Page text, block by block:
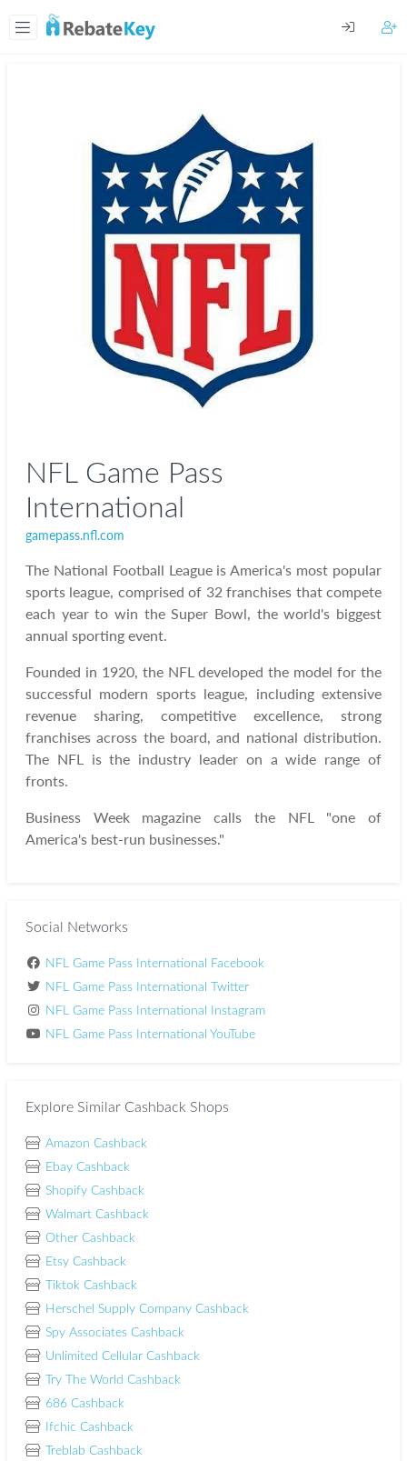
NFL Game Pass
International
gamepass.nfl.com
The National Football League is America's most popular
sports league, comprised of 32 franchises that compete
each year to win the Super Bowl, the world's biggest
annual sporting event.
Founded in 1920, the NFL developed the model for the
successful modern sports league, including extensive
revenue sharing, competitive excellence, strong
franchises across the board, and national distribution.
The NFL is the industry leader on a wide range of
fronts.
Business Week magazine calls the NFL "one of
America's best-run businesses."
Social Networks
NFL Game Pass International Facebook
NFL Game Pass International Twitter
NFL Game Pass International Instagram
NFL Game Pass International YouTube
Explore Similar Cashback Shops
Amazon Cashback
Ebay Cashback
Shopify Cashback
Walmart Cashback
Other Cashback
Etsy Cashback
Tiktok Cashback
Herschel Supply Company Cashback
Spy Associates Cashback
Unlimited Cellular Cashback
Try The World Cashback
686 Cashback
Ifchic Cashback
Treblab Cashback